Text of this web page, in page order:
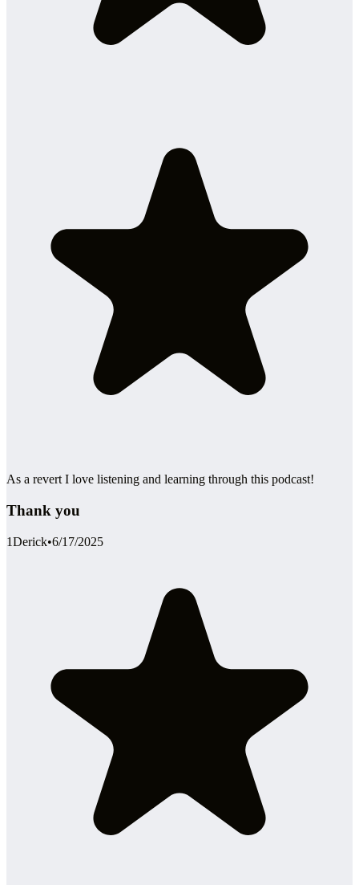
As a revert I love listening and learning through this podcast!
Thank you
1Derick•6/17/2025